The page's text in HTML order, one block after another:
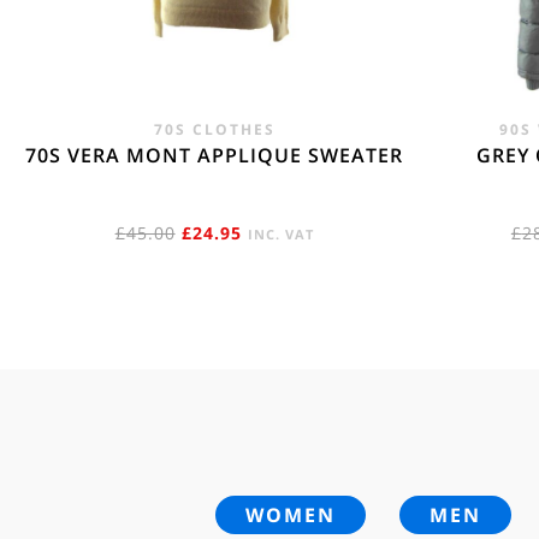
70S CLOTHES
70S VERA MONT APPLIQUE SWEATER
£45.00 ORIGINAL
£24.95CURRENT
INC. VAT
90S
GREY
£
WOMEN MEN